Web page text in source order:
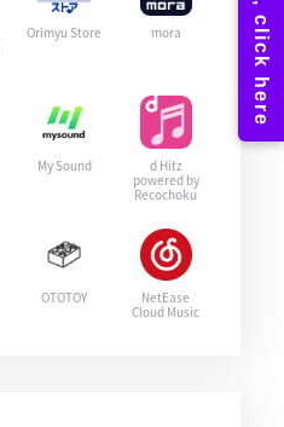
Orimyu Store mora
My Sound
d Hitz
powered by
Recochoku
OTOTOY
NetEase
Cloud Music